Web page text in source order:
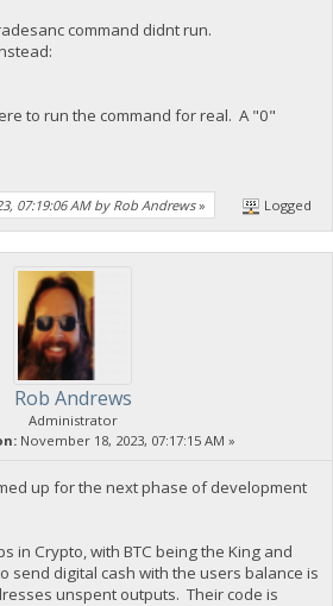
command didnt run.
to run the command for real. A "0"
07:19:06 AM by Rob Andrews» Logged
Rob Andrews
Administrator
November 18, 2023, 07:17:15 AM »
up for the next phase of development
in Crypto, with BTC being the King and
send digital cash with the users balance is
unspent outputs. Their code is